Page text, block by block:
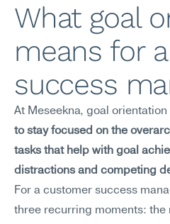
What goal
means for
success
At Meseekna, goal
to stay focused on the
tasks that help with goal
distractions and competing
For a customer success
three recurring moments: the